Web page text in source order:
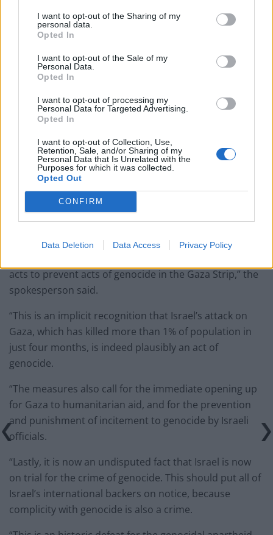
I want to opt-out of the Sharing of my
personal data.
Opted In
I want to opt-out of the Sale of my
Personal Data.
Opted In
I want to opt-out of processing my
Personal Data for Targeted Advertising.
Opted In
I want to opt-out of Collection, Use,
Retention, Sale, and/or Sharing of my
Personal Data that Is Unrelated with the
Purposes for which it was collected.
Opted Out
CONFIRM
Data Deletion Data Access Privacy Policy
is by imposing an immediate and permanent ceasefire.
Related Posts
Council looks to ban standing at pubs in Soho and
West End
Patients refusing to be treated by non-white NHS staff
amid ‘noticeable’ rise in racism
Former Royal Navy officer labels Reform’s small boats
plan a ‘crock of sh*t’
Infantino set for humiliating defeat in plan to sell off
acts to prevent acts of genocide in the Gaza Strip,” the
spokesperson said.
“This is an implicit recognition that Israel’s attack on
Gaza, which has killed more than 1% of population in
just four months, is indeed plausibly an act of
genocide.
“The measures also call for the immediate opening up
for Gaza to humanitarian aid, and for the prevention
and punishment of incitement to genocide by Israeli
officials.
“Lastly, it is now an undisputed fact that Israel is now
on trial for the crime of genocide. This should put all of
Israel’s international backers on notice, because
complicity with genocide is also a crime.